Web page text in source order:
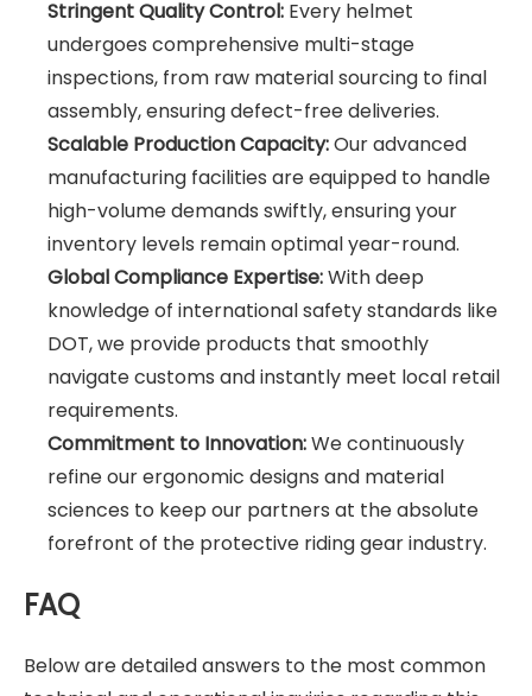
Stringent Quality Control: Every helmet
undergoes comprehensive multi-stage
inspections, from raw material sourcing to final
assembly, ensuring defect-free deliveries.
Scalable Production Capacity:Our advanced
manufacturing facilities are equipped to handle
high-volume demands swiftly, ensuring your
inventory levels remain optimal year-round.
Global Compliance Expertise:With deep
knowledge of international safety standards like
DOT, we provide products that smoothly
navigate customs and instantly meet local retail
requirements.
Commitment to Innovation:We continuously
refine our ergonomic designs and material
sciences to keep our partners at the absolute
forefront of the protective riding gear industry.
FAQ
Below are detailed answers to the most common